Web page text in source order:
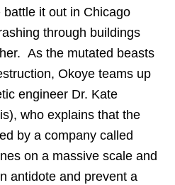
it out in Chicago
through buildings
As the mutated beasts
Okoye teams up
engineer Dr. Kate
who explains that the
by a company called
on a massive scale and
antidote and prevent a